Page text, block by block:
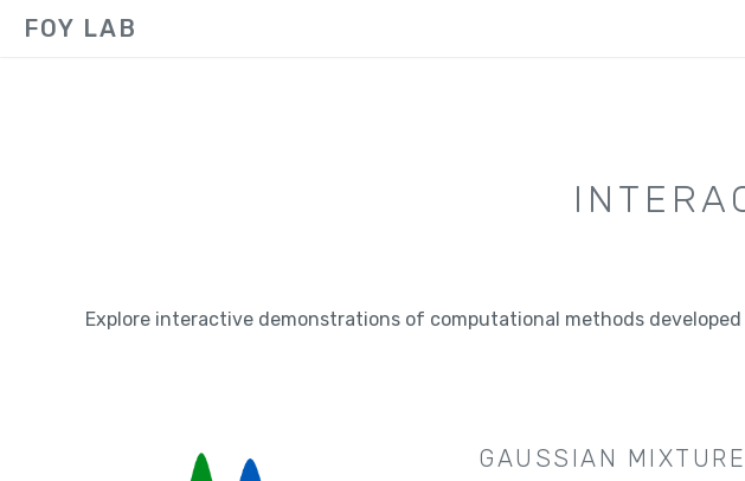
Explore interactive demonstrations of computational methods developed
GAUSSIAN
FOY LAB